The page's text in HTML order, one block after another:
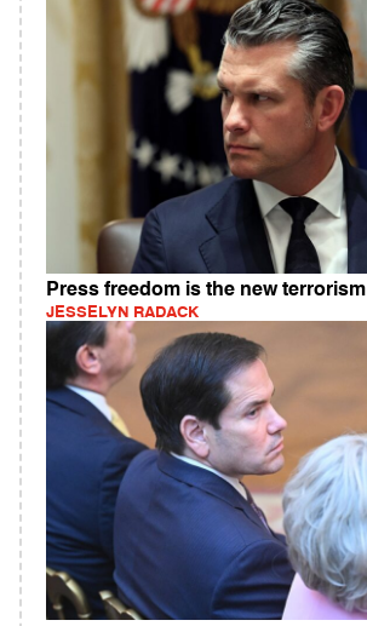
Press freedom is the new terrorism
JESSELYN RADACK